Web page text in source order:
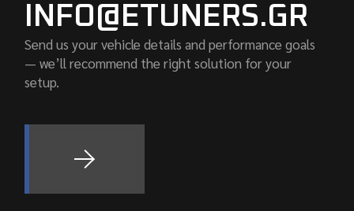
INFO@ETUNERS.GR
Send us your vehicle details and performance goals
— we’ll recommend the right solution for your
setup.